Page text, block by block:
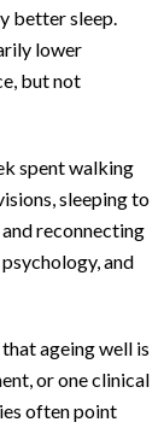
better sleep.
lower
but not
spent walking
sleeping to
reconnecting
and
ageing well is
or one clinical
often point